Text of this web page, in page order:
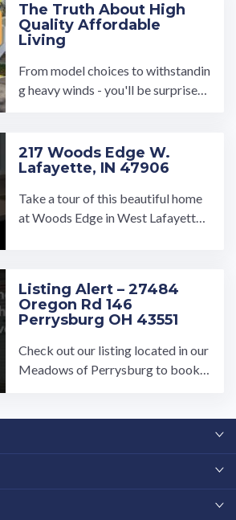
The Truth About High
Quality Affordable
Living
From model choices to withstandin
g heavy winds - you'll be surprised
217 Woods Edge W.
Lafayette, IN 47906
Take a tour of this beautiful home
at Woods Edge in West Lafayette,
Listing Alert – 27484
Oregon Rd 146
Perrysburg OH 43551
Check out our listing located in our
Meadows of Perrysburg to book a